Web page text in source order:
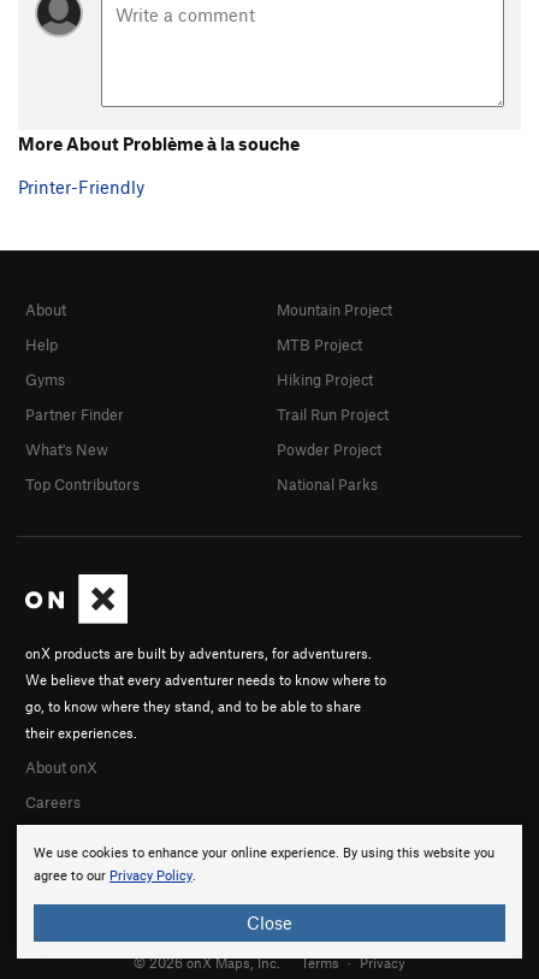
More About Problème à la souche
Printer-Friendly
We use cookies to enhance your online experience. By using this website you
agree to our Privacy Policy.
Close
onX products are built by adventurers, for adventurers.
We believe that every adventurer needs to know where to
go, to know where they stand, and to be able to share
their experiences.
About onX
Careers
About
Help
Gyms
Partner Finder
What's New
Top Contributors
Mountain Project
MTB Project
Hiking Project
Trail Run Project
Powder Project
National Parks
© 2026 onX Maps, Inc. Terms · Privacy